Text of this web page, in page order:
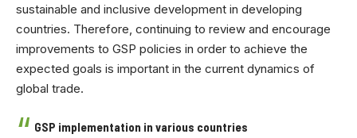
sustainable and inclusive development in developing
countries. Therefore, continuing to review and encourage
improvements to GSP policies in order to achieve the
expected goals is important in the current dynamics of
global trade.
GSP implementation in various countries